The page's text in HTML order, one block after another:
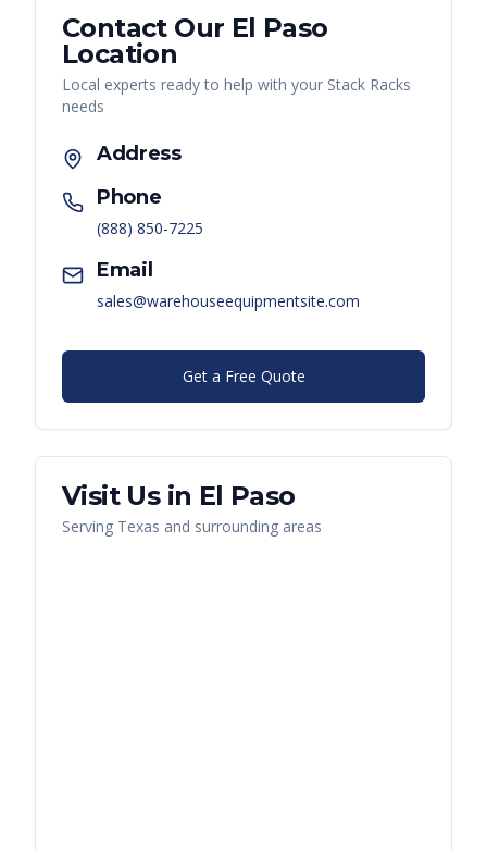
Contact Our El Paso
Location
Local experts ready to help with your Stack Racks
needs
Address
Phone
(888) 850-7225
Email
sales@warehouseequipmentsite.com
Get a Free Quote
Visit Us in El Paso
Serving Texas and surrounding areas